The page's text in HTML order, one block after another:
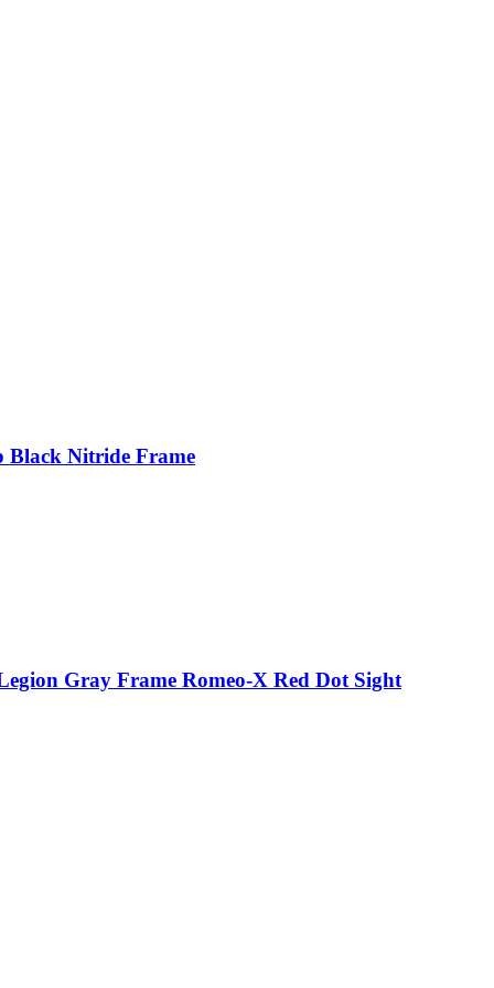
Black Nitride Frame
Gray Frame Romeo-X Red Dot Sight